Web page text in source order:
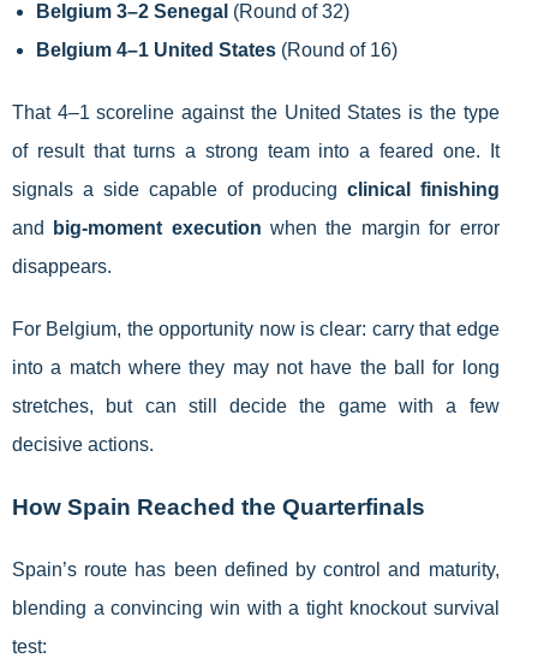
Belgium 3–2 Senegal (Round of 32)
Belgium 4–1 United States (Round of 16)
That 4–1 scoreline against the United States is the type
of result that turns a strong team into a feared one. It
signals a side capable of producing clinical finishing
and
big-moment execution when the margin for error
disappears.
For Belgium, the opportunity now is clear: carry that edge
into a match where they may not have the ball for long
stretches, but can still decide the game with a few
decisive actions.
How Spain Reached the Quarterfinals
Spain’s route has been defined by control and maturity,
blending a convincing win with a tight knockout survival
test: